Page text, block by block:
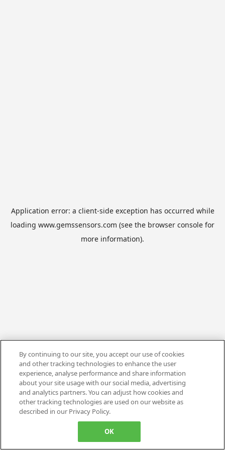
Application error: a client-side exception has occurred while
loading www.gemssensors.com (see the browser console for
more information).
By continuing to our site, you accept our use of cookies
and other tracking technologies to enhance the user
experience, analyse performance and share information
about your site usage with our social media, advertising
and analytics partners. You can adjust how cookies and
other tracking technologies are used on our website as
described in our Privacy Policy.
OK